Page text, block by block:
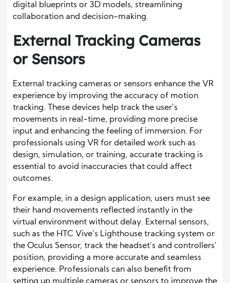
digital blueprints or 3D models, streamlining
collaboration and decision-making.
External Tracking Cameras
or Sensors
External tracking cameras or sensors enhance the VR
experience by improving the accuracy of motion
tracking. These devices help track the user’s
movements in real-time, providing more precise
input and enhancing the feeling of immersion. For
professionals using VR for detailed work such as
design, simulation, or training, accurate tracking is
essential to avoid inaccuracies that could affect
outcomes.
For example, in a design application, users must see
their hand movements reflected instantly in the
virtual environment without delay. External sensors,
such as the HTC Vive’s Lighthouse tracking system or
the Oculus Sensor, track the headset’s and controllers’
position, providing a more accurate and seamless
experience. Professionals can also benefit from
setting up multiple cameras or sensors to improve the